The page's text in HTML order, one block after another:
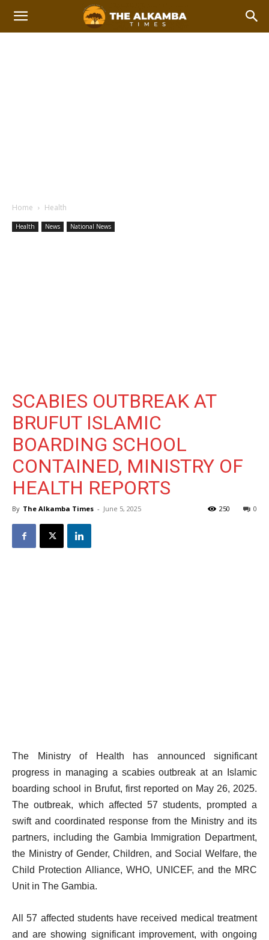
Home Health
Health News National News
SCABIES OUTBREAK AT
BRUFUT ISLAMIC
BOARDING SCHOOL
CONTAINED, MINISTRY OF
HEALTH REPORTS
By The Alkamba Times - June 5, 2025 0
250
The Ministry of Health has announced significant
progress in managing a scabies outbreak at an Islamic
boarding school in Brufut, first reported on May 26, 2025.
The outbreak, which affected 57 students, prompted a
swift and coordinated response from the Ministry and its
partners, including the Gambia Immigration Department,
the Ministry of Gender, Children, and Social Welfare, the
Child Protection Alliance, WHO, UNICEF, and the MRC
Unit in The Gambia.
All 57 affected students have received medical treatment
and are showing significant improvement, with ongoing